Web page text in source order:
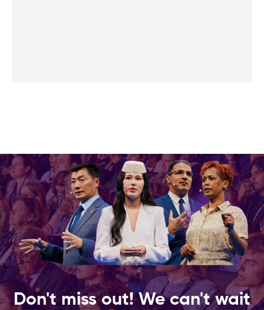
Don't miss out! We can't wait